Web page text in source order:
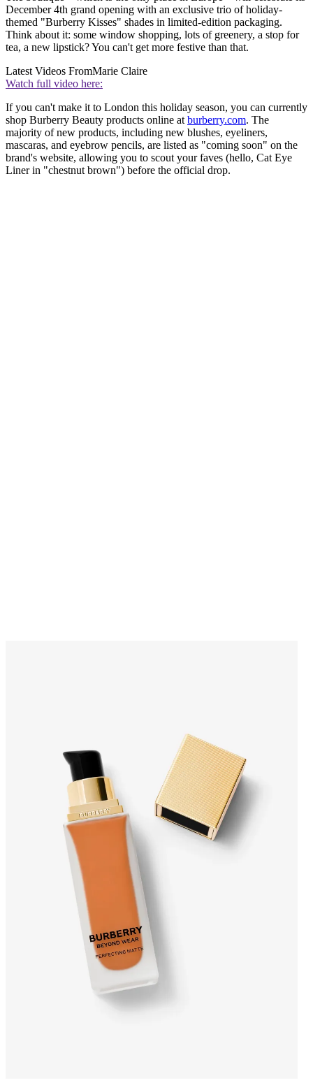
December 4th grand opening with an exclusive trio of holiday-
themed "Burberry Kisses" shades in limited-edition packaging.
Think about it: some window shopping, lots of greenery, a stop for
tea, a new lipstick? You can't get more festive than that.
Latest Videos FromMarie Claire
Watch full video here:
If you can't make it to London this holiday season, you can currently
shop Burberry Beauty products online at burberry.com. The
majority of new products, including new blushes, eyeliners,
mascaras, and eyebrow pencils, are listed as "coming soon" on the
brand's website, allowing you to scout your faves (hello, Cat Eye
Liner in "chestnut brown") before the official drop.